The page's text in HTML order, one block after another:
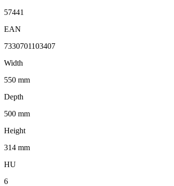
57441
EAN
7330701103407
Width
550 mm
Depth
500 mm
Height
314 mm
HU
6